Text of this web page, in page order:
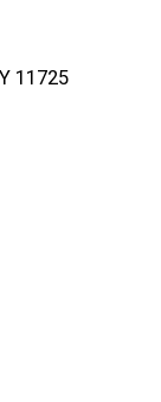
11725